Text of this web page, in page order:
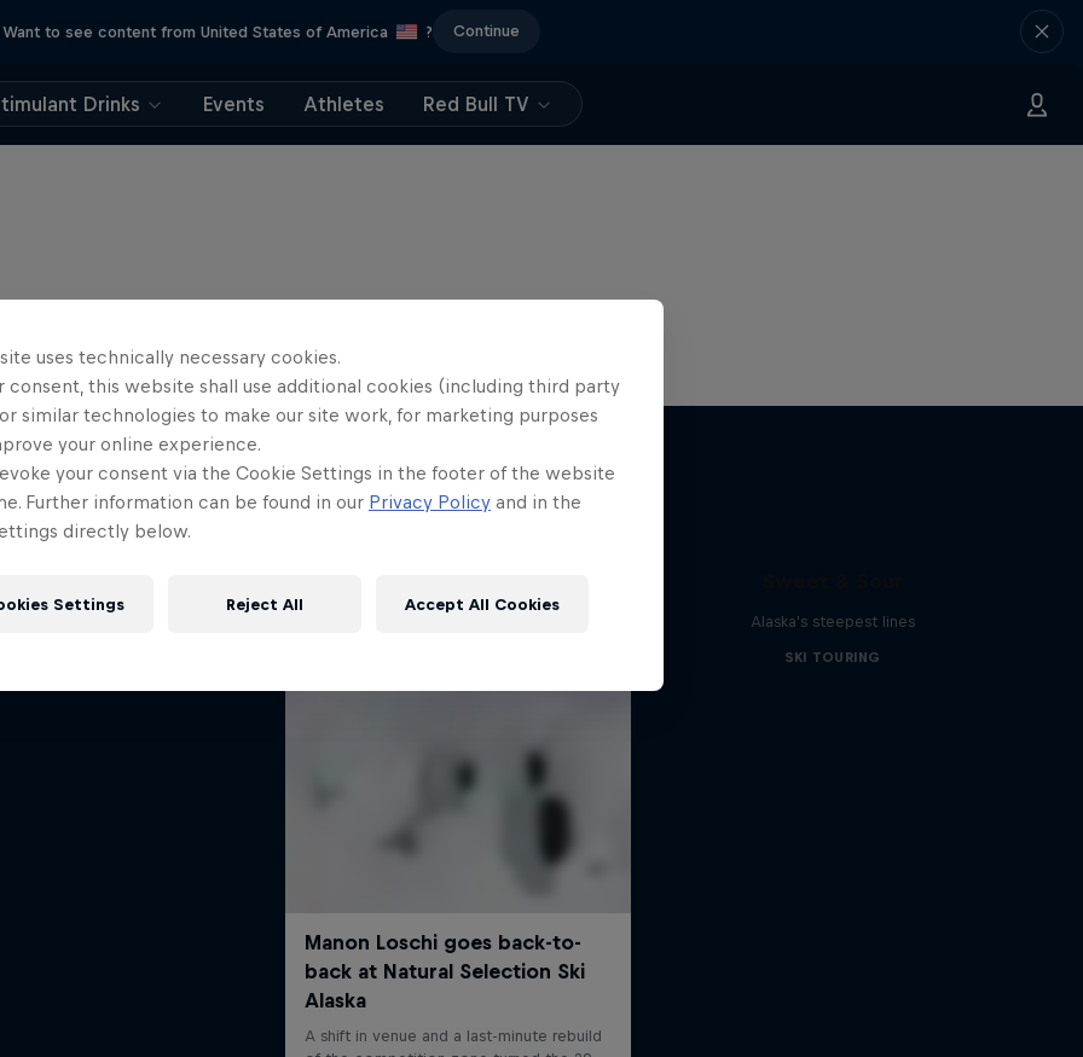
Want to see content from United States of America ? Continue
Drinks Events Athletes Red Bull TV
Alaska's steepest lines
SKI TOURING
uses technically necessary cookies.
consent, this website shall use additional cookies (including third party
similar technologies to make our site work, for marketing purposes
your online experience.
your consent via the Cookie Settings in the footer of the website
Further information can be found in our Privacy Policy and in the
directly below.
Settings Reject All Accept All Cookies